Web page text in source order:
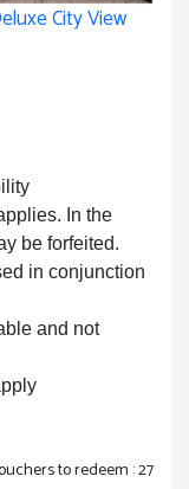
City View
In the
be forfeited.
in conjunction
and not
to redeem : 27